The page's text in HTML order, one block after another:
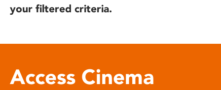
your filtered criteria.
Access Cinema